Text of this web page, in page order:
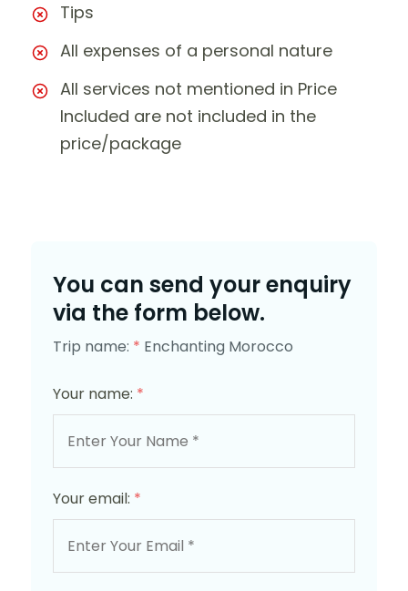
Tips
All expenses of a personal nature
All services not mentioned in Price
Included are not included in the
price/package
You can send your enquiry
via the form below.
Trip name: * Enchanting Morocco
Your name: *
Your email: *